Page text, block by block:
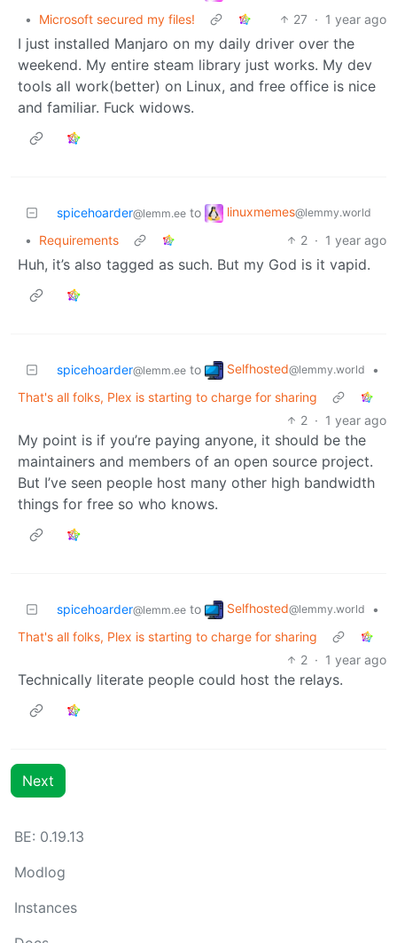
• Microsoft secured my files! 27 · 1 year ago
I just installed Manjaro on my daily driver over the
weekend. My entire steam library just works. My dev
tools all work(better) on Linux, and free office is nice
and familiar. Fuck widows.
spicehoarder@lemm.ee to linuxmemes@lemmy.world
• Requirements 2 · 1 year ago
Huh, it’s also tagged as such. But my God is it vapid.
spicehoarder@lemm.ee to Selfhosted@lemmy.world
•
That's all folks, Plex is starting to charge for sharing
2 · 1 year ago
My point is if you’re paying anyone, it should be the
maintainers and members of an open source project.
But I’ve seen people host many other high bandwidth
things for free so who knows.
spicehoarder@lemm.ee to Selfhosted@lemmy.world
•
That's all folks, Plex is starting to charge for sharing
2 · 1 year ago
Technically literate people could host the relays.
Next
BE: 0.19.13
Modlog
Instances